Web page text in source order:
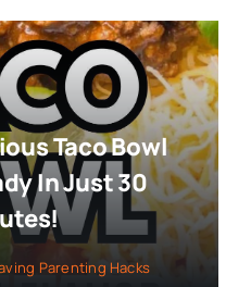
Taco Bowl
In Just 30
Parenting Hacks